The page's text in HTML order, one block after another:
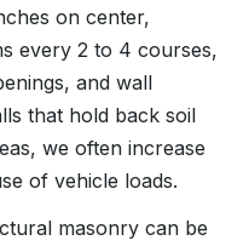
on center,
every 2 to 4 courses,
and wall
that hold back soil
we often increase
of vehicle loads.
masonry can be